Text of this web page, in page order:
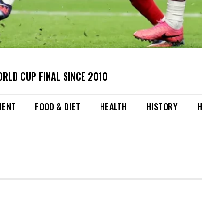
CUP FINAL SINCE 2010
FOOD & DIET HEALTH HISTORY